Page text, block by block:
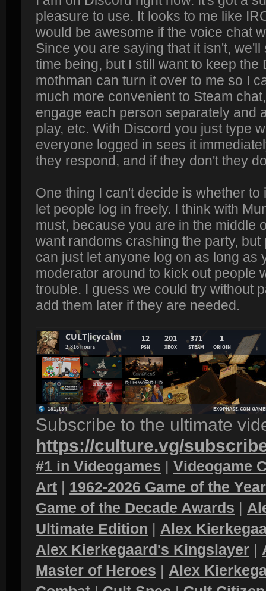
pleasure to use. It looks to me like
would be awesome if the voice chat
Since you are saying that it isn't,
time being, but I still want to keep the
mothman can turn it over to me so I
much more convenient to Steam
engage each person separately and
play, etc. With Discord you just type
everyone logged in sees it
they respond, and if they don't they
One thing I can't decide is whether
let people log in freely. I think with
must, because you are in the middle
want randoms crashing the party,
can just let anyone log on as long as
moderator around to kick out people
trouble. I guess we could try without
add them later if they are needed.
Subscribe to the ultimate
https://culture.vg/
#1 in Videogames | Videogame
Art | 1962-2026 Game of the
Game of the Decade Awards |
Ultimate Edition | Alex
Alex Kierkegaard's Kingslayer |
Master of Heroes | Alex